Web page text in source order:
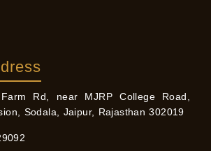
Rd, near MJRP College Road,
Sodala, Jaipur, Rajasthan 302019